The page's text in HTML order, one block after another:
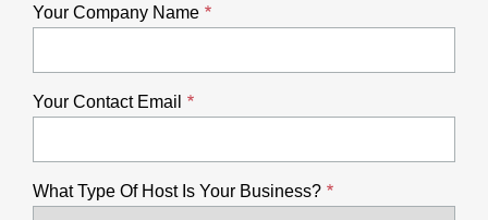
Your Company Name
Your Contact Email
What Type Of Host Is Your Business?